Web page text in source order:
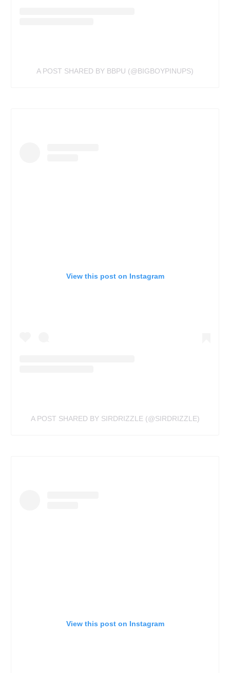
A POST SHARED BY BBPU (@BIGBOYPINUPS)
View this post on Instagram
A POST SHARED BY SIRDRIZZLE (@SIRDRIZZLE)
View this post on Instagram